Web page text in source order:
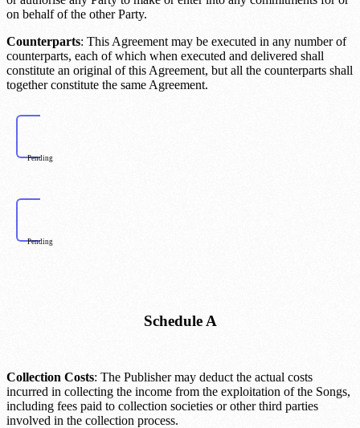
on behalf of the other Party.
Counterparts: This Agreement may be executed in any number of
counterparts, each of which when executed and delivered shall
constitute an original of this Agreement, but all the counterparts shall
together constitute the same Agreement.
Pending
Pending
Schedule A
Collection Costs: The Publisher may deduct the actual costs
incurred in collecting the income from the exploitation of the Songs,
including fees paid to collection societies or other third parties
involved in the collection process.